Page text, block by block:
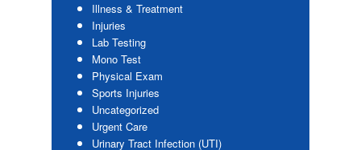
Illness & Treatment
Injuries
Lab Testing
Mono Test
Physical Exam
Sports Injuries
Uncategorized
Urgent Care
Urinary Tract Infection (UTI)